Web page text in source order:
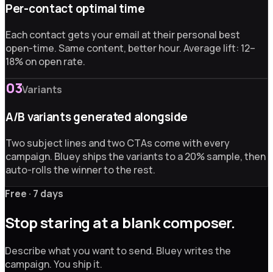
Per-contact optimal time
Each contact gets your email at their personal best
open-time. Same content, better hour. Average lift: 12–
18% on open rate.
03Variants
A/B variants generated alongside
Two subject lines and two CTAs come with every
campaign. Bluey ships the variants to a 20% sample, then
auto-rolls the winner to the rest.
Free · 7 days
Stop staring at a blank composer.
Describe what you want to send. Bluey writes the
campaign. You ship it.